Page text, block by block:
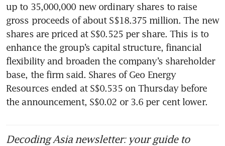
up to 35,000,000 new ordinary shares to raise
gross proceeds of about S$18.375 million. The new
shares are priced at S$0.525 per share. This is to
enhance the group’s capital structure, financial
flexibility and broaden the company’s shareholder
base, the firm said. Shares of Geo Energy
Resources ended at S$0.535 on Thursday before
the announcement, S$0.02 or 3.6 per cent lower.
Decoding Asia newsletter: your guide to